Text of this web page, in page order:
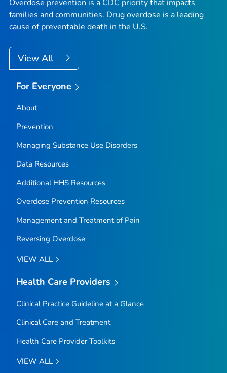
Overdose prevention is a CDC priority that impacts
families and communities. Drug overdose is a leading
cause of preventable death in the U.S.
View All
For Everyone
About
Prevention
Managing Substance Use Disorders
Data Resources
Additional HHS Resources
Overdose Prevention Resources
Management and Treatment of Pain
Reversing Overdose
VIEW ALL
Health Care Providers
Clinical Practice Guideline at a Glance
Clinical Care and Treatment
Health Care Provider Toolkits
VIEW ALL